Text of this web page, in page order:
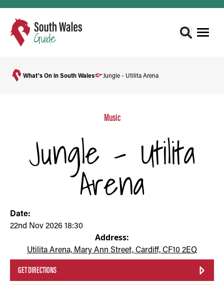
What's On in South Wales Jungle - Utilita Arena
Music
Jungle - Utilita
Arena
Date:
22nd Nov 2026 18:30
Address:
Utilita Arena, Mary Ann Street, Cardiff, CF10 2EQ
GET DIRECTIONS